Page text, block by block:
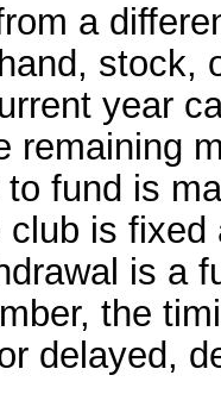
a
stock,
year
remaining
fund is
club is
is a
the
delayed,